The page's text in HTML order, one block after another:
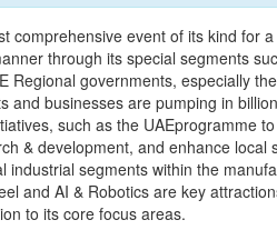
comprehensive event of its kind for
through its special segments
Regional governments, especially
and businesses are pumping in
such as the UAEprogramme
& development, and enhance
industrial segments within the
and AI & Robotics are key
to its core focus areas.